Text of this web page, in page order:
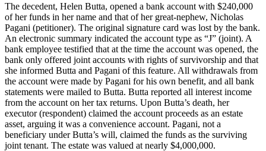
The decedent, Helen Butta, opened a bank account with $240,000
of her funds in her name and that of her great-nephew, Nicholas
Pagani (petitioner). The original signature card was lost by the bank.
An electronic summary indicated the account type as “J” (joint). A
bank employee testified that at the time the account was opened, the
bank only offered joint accounts with rights of survivorship and that
she informed Butta and Pagani of this feature. All withdrawals from
the account were made by Pagani for his own benefit, and all bank
statements were mailed to Butta. Butta reported all interest income
from the account on her tax returns. Upon Butta’s death, her
executor (respondent) claimed the account proceeds as an estate
asset, arguing it was a convenience account. Pagani, not a
beneficiary under Butta’s will, claimed the funds as the surviving
joint tenant. The estate was valued at nearly $4,000,000.